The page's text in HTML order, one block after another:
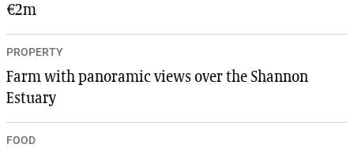
€2m
PROPERTY
Farm with panoramic views over the Shannon
Estuary
FOOD